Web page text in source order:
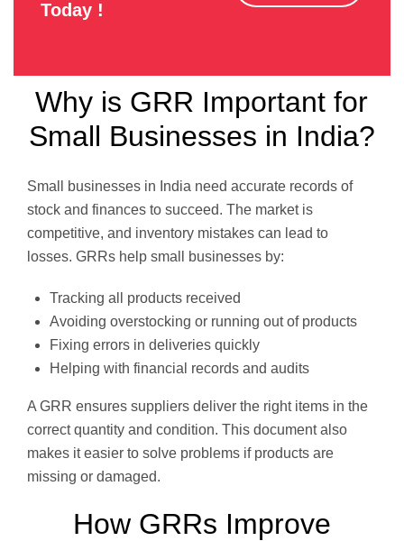
Today !
Why is GRR Important for
Small Businesses in India?
Small businesses in India need accurate records of
stock and finances to succeed. The market is
competitive, and inventory mistakes can lead to
losses. GRRs help small businesses by:
Tracking all products received
Avoiding overstocking or running out of products
Fixing errors in deliveries quickly
Helping with financial records and audits
A GRR ensures suppliers deliver the right items in the
correct quantity and condition. This document also
makes it easier to solve problems if products are
missing or damaged.
How GRRs Improve